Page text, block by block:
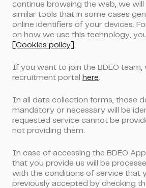
continue browsing the web, we will
similar tools that in some cases
online identifiers of your devices.
on how we use this technology,
[Cookies policy] .
If you want to join the BDEO team,
recruitment portal
here.
In all data collection forms, those
mandatory or necessary will be
requested service cannot be
not providing them.
In case of accessing the BDEO
that you provide us will be
with the conditions of service that
previously accepted by checking